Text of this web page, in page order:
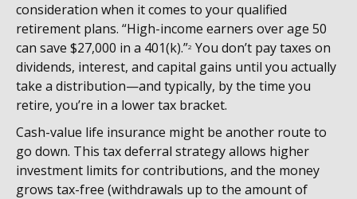
consideration when it comes to your qualified
retirement plans. “High-income earners over age 50
can save $27,000 in a 401(k).”2 You don’t pay taxes on
dividends, interest, and capital gains until you actually
take a distribution—and typically, by the time you
retire, you’re in a lower tax bracket.
Cash-value life insurance might be another route to
go down. This tax deferral strategy allows higher
investment limits for contributions, and the money
grows tax-free (withdrawals up to the amount of